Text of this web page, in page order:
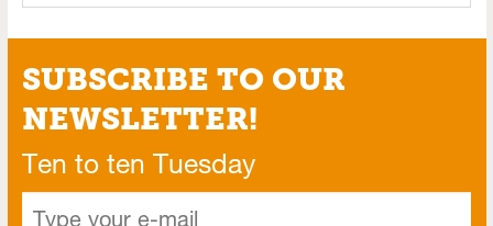
SUBSCRIBE TO OUR
NEWSLETTER!
Ten to ten Tuesday